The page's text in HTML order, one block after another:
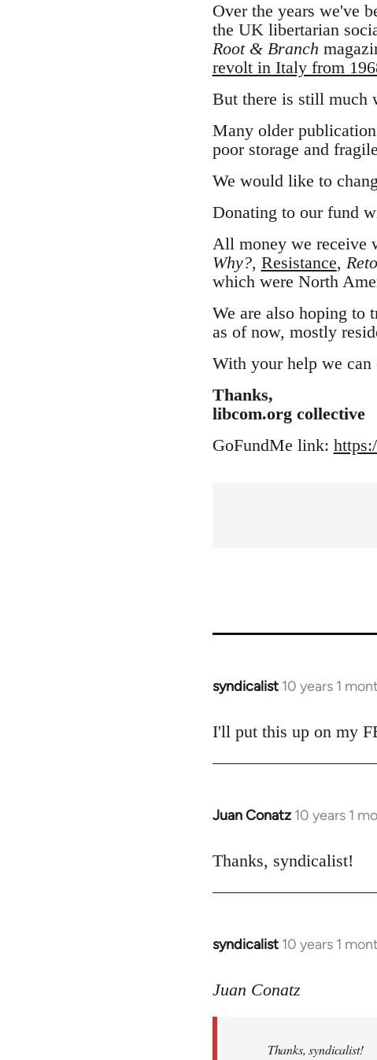
Over the years we've
the UK libertarian
Root & Branch
revolt in Italy from
But there is still much
Many older
poor storage and
We would like to
Donating to our fund
All money we receive
Why?, Resistance,
which were North
We are also hoping to
as of now, mostly
With your help we can
Thanks,
libcom.org collective
GoFundMe link:
syndicalist 10 years 1
In
to
I'll put this up on my
Juan Conatz 10 years 1
In
to
Thanks, syndicalist!
syndicalist 10 years 1
In
to
libcom.org
Juan Conatz
Thanks, syndicalist!